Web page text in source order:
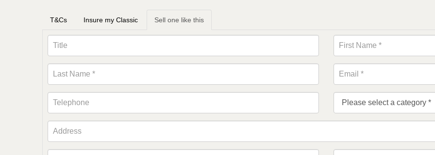
T&Cs Insure my Classic Sell one like this